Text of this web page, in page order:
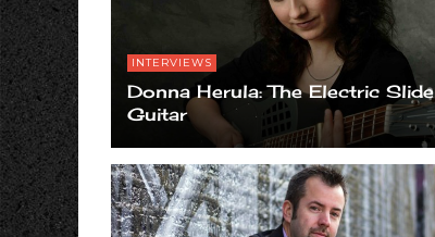
INTERVIEWS
Donna Herula: The Electric Slide
Guitar